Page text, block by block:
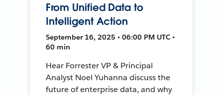
From Unified Data to
Intelligent Action
September 16, 2025 • 06:00 PM UTC •
60 min
Hear Forrester VP & Principal
Analyst Noel Yuhanna discuss the
future of enterprise data, and why